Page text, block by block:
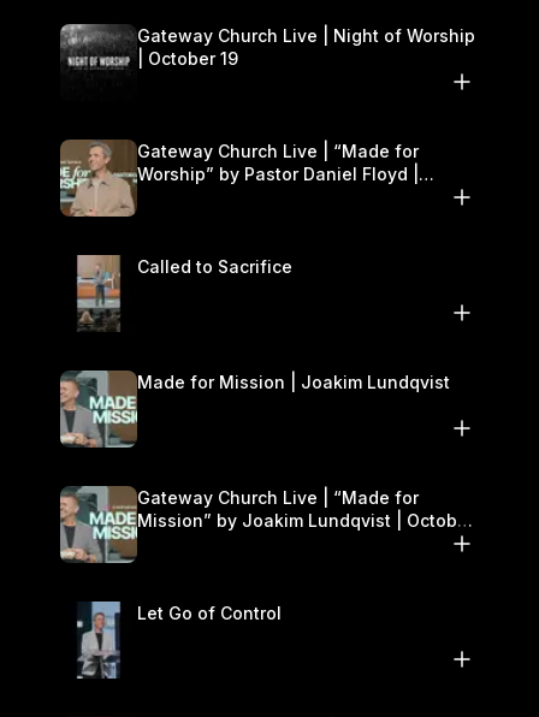
Gateway Church Live | Night of Worship
| October 19
Gateway Church Live | “Made for
Worship” by Pastor Daniel Floyd |
Called to Sacrifice
Made for Mission | Joakim Lundqvist
Gateway Church Live | “Made for
Mission” by Joakim Lundqvist | October
Let Go of Control